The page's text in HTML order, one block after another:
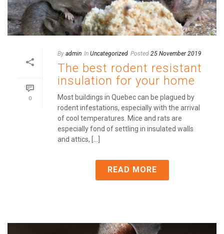
0
By admin In Uncategorized Posted 25 November 2019
The best rodent resistant
insulation for your home
Most buildings in Quebec can be plagued by
rodent infestations, especially with the arrival
of cool temperatures. Mice and rats are
especially fond of settling in insulated walls
and attics, [...]
READ MORE